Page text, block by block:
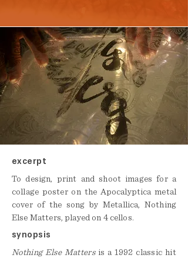
excerpt
To design, print and shoot images for a
collage poster on the Apocalyptica metal
cover of the song by Metallica, Nothing
Else Matters, played on 4 cellos.
synopsis
Nothing Else Mattersis a 1992 classic hit